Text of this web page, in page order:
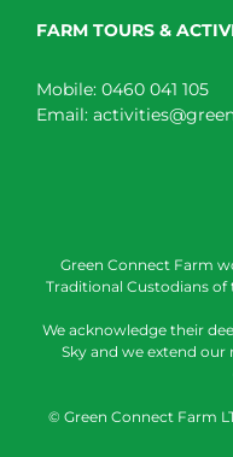
FARM TOURS &
Mobile: 0460 041 105
Email:
Green Connect Farm
Traditional Custodians
We acknowledge their
Sky and we extend our
© Green Connect Farm